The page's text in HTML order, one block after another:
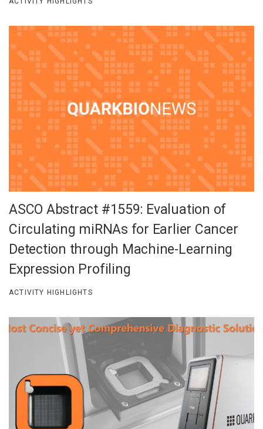
ASCO Abstract #1559: Evaluation of
Circulating miRNAs for Earlier Cancer
Detection through Machine-Learning
Expression Profiling
ACTIVITY HIGHLIGHTS